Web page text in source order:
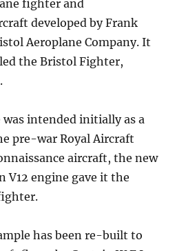
fighter and
developed by Frank
Aeroplane Company. It
the Bristol Fighter,
intended initially as a
pre-war Royal Aircraft
aircraft, the new
V12 engine gave it the
has been re-built to